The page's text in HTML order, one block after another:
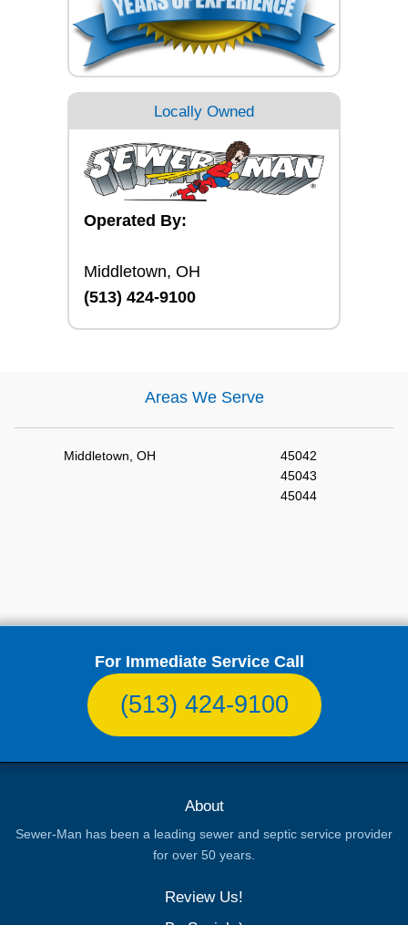
Locally Owned
Operated By:
Middletown, OH
(513) 424-9100
Areas We Serve
Middletown, OH
45042
45043
45044
For Immediate Service Call
(513) 424-9100
About
Sewer-Man has been a leading sewer and septic service provider
for over 50 years.
Review Us!